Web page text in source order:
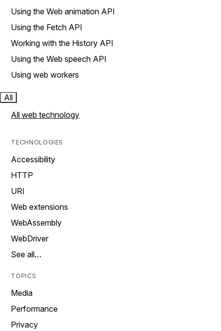
Using the Web animation API
Using the Fetch API
Working with the History API
Using the Web speech API
Using web workers
All
All web technology
TECHNOLOGIES
Accessibility
HTTP
URI
Web extensions
WebAssembly
WebDriver
See all…
TOPICS
Media
Performance
Privacy